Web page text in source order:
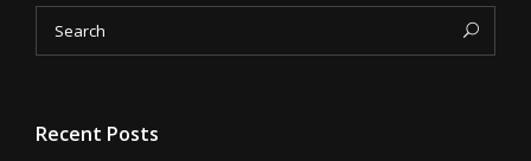
for:
Recent Posts